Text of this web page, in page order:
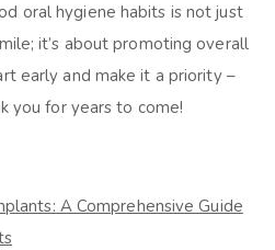
oral hygiene habits is not just
it’s about promoting overall
early and make it a priority –
you for years to come!
A Comprehensive Guide